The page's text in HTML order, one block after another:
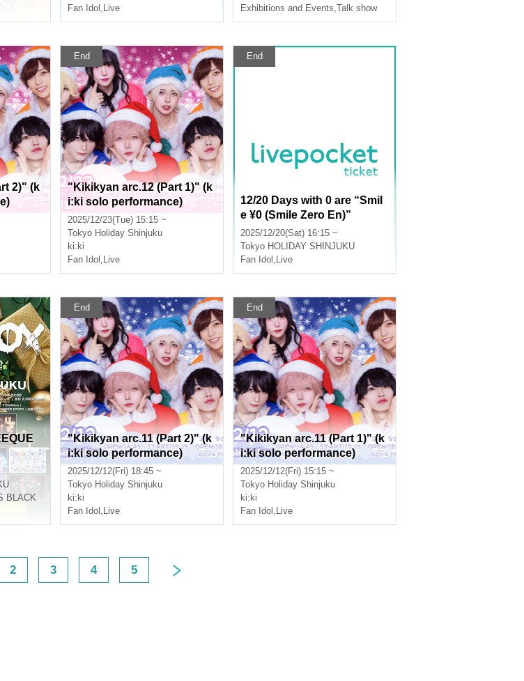
Fan Idol , Live
Exhibitions and Events,Talk show
2)" (k
End
"Kikikyan arc.12 (Part 1)" (k
i:ki solo performance)
2025/12/23(Tue) 15:15 ~
Tokyo Holiday Shinjuku
ki:ki
Fan Idol , Live
End
12/20 Days with 0 are “Smil
e ¥0 (Smile Zero En)”
2025/12/20(Sat) 16:15 ~
Tokyo HOLIDAY SHINJUKU
Fan Idol , Live
BLACK
End
"Kikikyan arc.11 (Part 2)" (k
i:ki solo performance)
2025/12/12(Fri) 18:45 ~
Tokyo Holiday Shinjuku
ki:ki
Fan Idol , Live
End
"Kikikyan arc.11 (Part 1)" (k
i:ki solo performance)
2025/12/12(Fri) 15:15 ~
Tokyo Holiday Shinjuku
ki:ki
Fan Idol , Live
2 3 4 5